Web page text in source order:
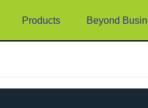
Products Beyond